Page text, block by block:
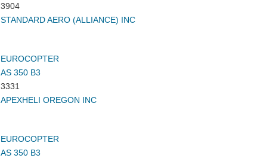
3904
STANDARD AERO (ALLIANCE) INC
EUROCOPTER
AS 350 B3
3331
APEXHELI OREGON INC
EUROCOPTER
AS 350 B3